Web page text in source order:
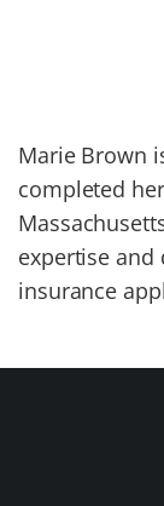
Marie Brown
completed
expertise and
insurance